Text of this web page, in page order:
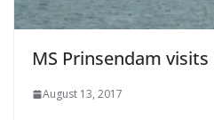
MS Prinsendam
August 13, 2017